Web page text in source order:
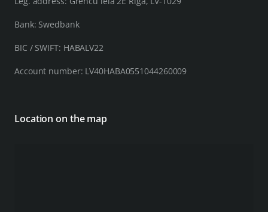
Bank: Swedbank
BIC / SWIFT: HABALV22
Account number: LV40HABA0551044260009
Location on the map